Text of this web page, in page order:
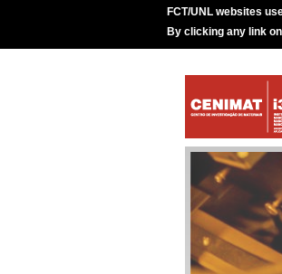
FCT/UNL websites
By clicking any link